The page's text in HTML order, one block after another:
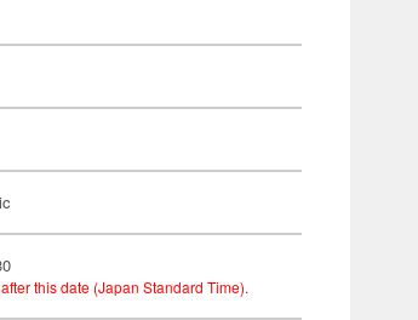
this date (Japan Standard Time).